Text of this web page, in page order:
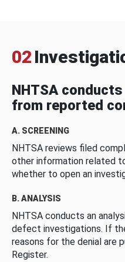
02
NHTSA
from reported
A. SCREENING
NHTSA reviews filed
other information related
whether to open an
B. ANALYSIS
NHTSA conducts an
defect investigations. If
reasons for the denial are
Register.